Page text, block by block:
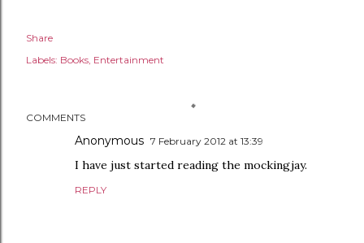
Share
Labels: Books Entertainment
COMMENTS
Anonymous 7 February 2012 at 13:39
I have just started reading the mockingjay.
REPLY